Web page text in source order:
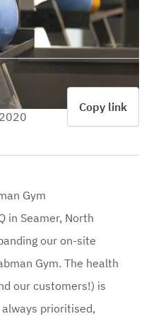
Copy link
Gym
in Seamer, North
our on-site
Gym. The health
our customers!) is
prioritised,